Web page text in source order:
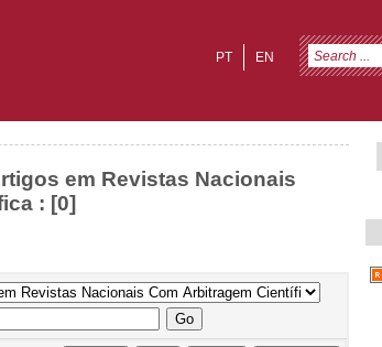
EN
PT
em Revistas Nacionais
: [0]